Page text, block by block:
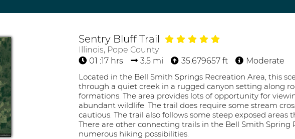
Sentry Bluff Trail
Illinois, Pope County
01 :17 hrs
3.5 mi 35.679657 ft
Moderate
Located in the Bell Smith Springs Recreation Area, this
through a quiet creek in a rugged canyon setting along
formations. The area provides lots of opportunity for
abundant wildlife. The trail does require some stream
cautious. The trail also follows some steep exposed areas
There are other connecting trails in the Bell Smith
numerous hiking possibilities.